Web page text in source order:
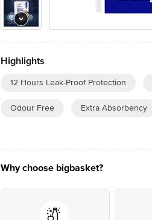
Highlights
12 Hours Leak-Proof Protection
Odour Free Extra Absorbency
Why choose bigbasket?